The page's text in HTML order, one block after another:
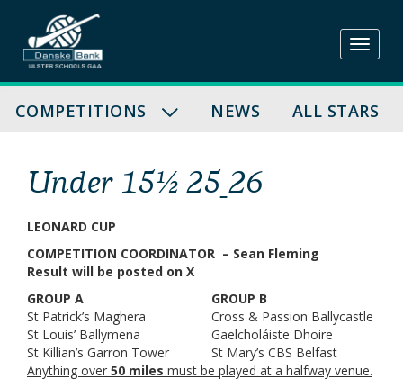
Skip
to
content
COMPETITIONS NEWS ALL STARS
Under 15½ 25_26
LEONARD CUP
COMPETITION COORDINATOR – Sean Fleming
Result will be posted on X
GROUP A
GROUP B
St Patrick’s Maghera
Cross & Passion Ballycastle
St Louis’ Ballymena
Gaelcholáiste Dhoire
St Killian’s Garron Tower
St Mary’s CBS Belfast
Anything over 50 miles must be played at a halfway venue.